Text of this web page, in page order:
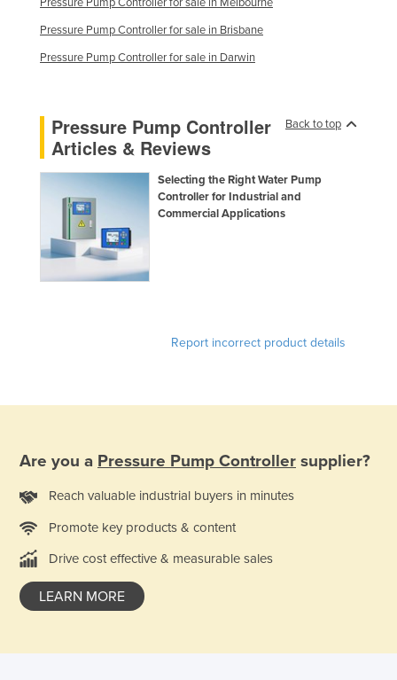
Madagascar
Malawi
Malaysia
Mali
Malta
Marshall Islands
Mauritania
Mauritius
Mexico
Montenegro
Mozambique
Namibia
New Zealand
Pressure Pump Controller for sale in Brisbane
Pressure Pump Controller for sale in Darwin
Back to top
Pressure Pump Controller
Articles & Reviews
Selecting the Right Water Pump
Controller for Industrial and
Commercial Applications
Report incorrect product details
Are you a Pressure Pump Controller supplier?
Reach valuable industrial buyers in minutes
Promote key products & content
Drive cost effective & measurable sales
LEARN MORE